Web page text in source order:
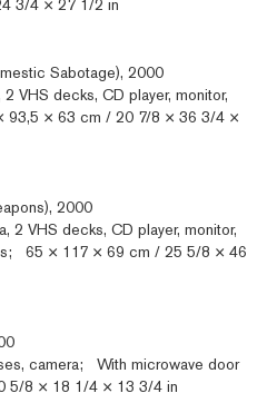
3/4 × 27 1/2 in
Sabotage), 2000
VHS decks, CD player, monitor,
93,5 × 63 cm / 20 7/8 × 36 3/4 ×
2000
2 VHS decks, CD player, monitor,
65 × 117 × 69 cm / 25 5/8 × 46
camera; With microwave door
5/8 × 18 1/4 × 13 3/4 in